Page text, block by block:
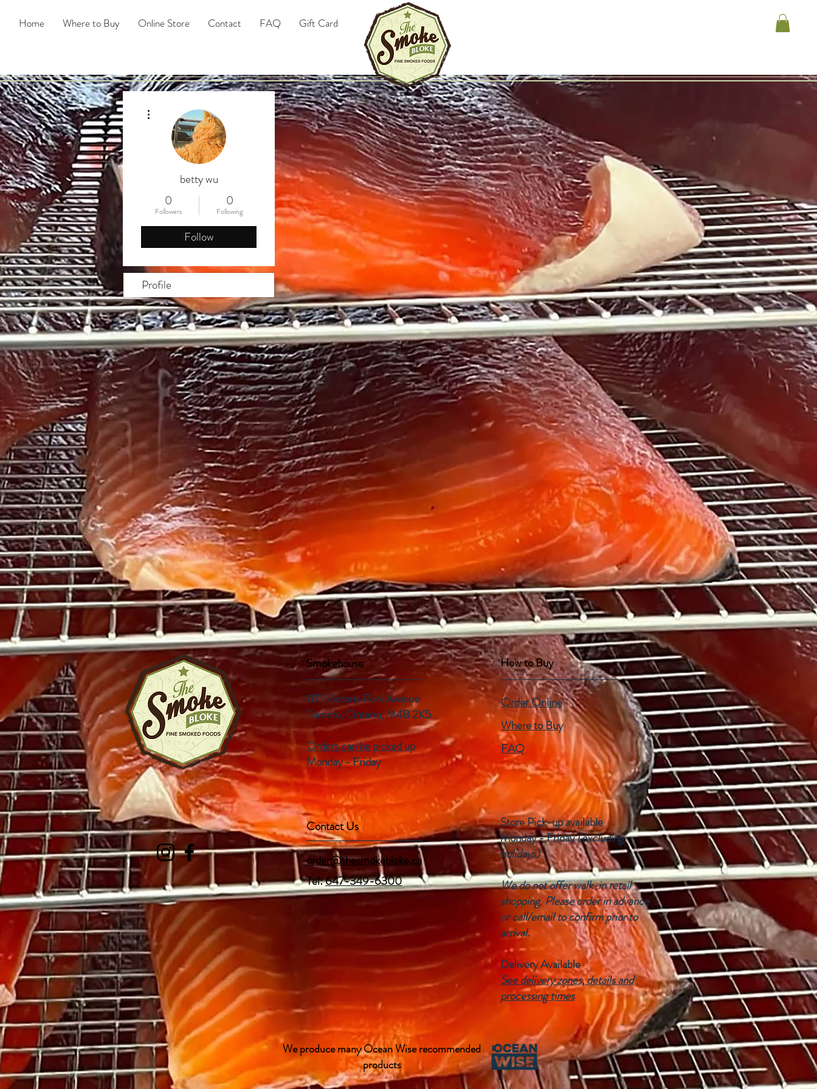
Home Where to Buy Online Store Contact FAQ Gift Card
betty wu
0
Followers
0
Following
Follow
Profile
Smokehouse
1171 Victoria Park Avenue
Toronto, Ontario,M4B 2K5
Orders can be picked up
Monday - Friday
Contact Us
order@thesmokebloke.ca
Tel:647-349-6300
We produce many Ocean Wise recommended
products
How to Buy
Order Online
Where to Buy
FAQ
Store Pick-up available
Monday - Friday(excluding
holidays)
We do not offer walk-in retail
shopping. Please order in advance
or call/email to confirm prior to
arrival.
Delivery Available
See delivery zones, details and
processing times